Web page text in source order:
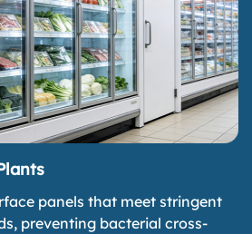
panels that meet stringent
preventing bacterial cross-